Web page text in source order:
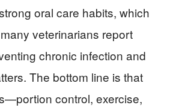
oral care habits, which
veterinarians report
chronic infection and
The bottom line is that
control, exercise,